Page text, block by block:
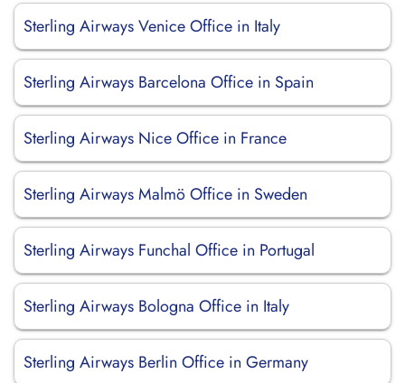
Sterling Airways Venice Office in Italy
Sterling Airways Barcelona Office in Spain
Sterling Airways Nice Office in France
Sterling Airways Malmö Office in Sweden
Sterling Airways Funchal Office in Portugal
Sterling Airways Bologna Office in Italy
Sterling Airways Berlin Office in Germany